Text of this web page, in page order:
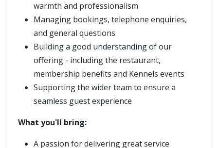
warmth and professionalism
Managing bookings, telephone enquiries,
and general questions
Building a good understanding of our
offering - including the restaurant,
membership benefits and Kennels events
Supporting the wider team to ensure a
seamless guest experience
What you'll bring:
A passion for delivering great service